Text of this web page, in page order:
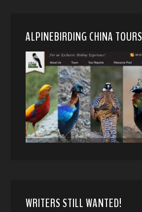
ALPINEBIRDING CHINA TOURS
WRITERS STILL WANTED!